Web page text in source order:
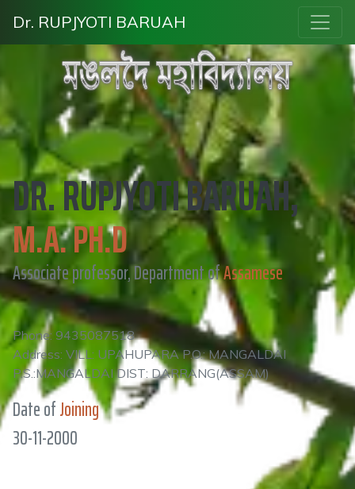
Dr. RUPJYOTI BARUAH
DR. RUPJYOTI BARUAH,
M.A. PH.D
Associate professor, Department ofAssamese
Phone: 9435087518
Address: VILL: UPAHUPARA P.O.: MANGALDAI
P.S.:MANGALDAI DIST: DARRANG(ASSAM)
Date ofJoining
30-11-2000